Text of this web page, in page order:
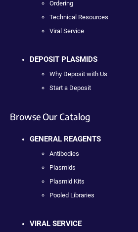
Ordering
Technical Resources
Viral Service
DEPOSIT PLASMIDS
Why Deposit with Us
Start a Deposit
Browse Our Catalog
GENERAL REAGENTS
Antibodies
Plasmids
Plasmid Kits
Pooled Libraries
VIRAL SERVICE